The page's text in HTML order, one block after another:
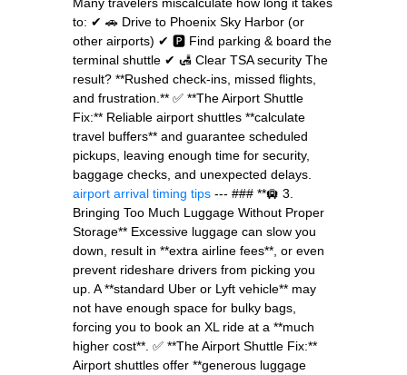
to: ✔ 🚗 Drive to Phoenix Sky Harbor (or
other airports) ✔ 🅿️ Find parking & board the
terminal shuttle ✔ 🛃 Clear TSA security The
result? **Rushed check-ins, missed flights,
and frustration.** ✅ **The Airport Shuttle
Fix:** Reliable airport shuttles **calculate
travel buffers** and guarantee scheduled
pickups, leaving enough time for security,
baggage checks, and unexpected delays.
airport arrival timing tips --- ### **🛄 3.
Bringing Too Much Luggage Without Proper
Storage** Excessive luggage can slow you
down, result in **extra airline fees**, or even
prevent rideshare drivers from picking you
up. A **standard Uber or Lyft vehicle** may
not have enough space for bulky bags,
forcing you to book an XL ride at a **much
higher cost**. ✅ **The Airport Shuttle Fix:**
Airport shuttles offer **generous luggage